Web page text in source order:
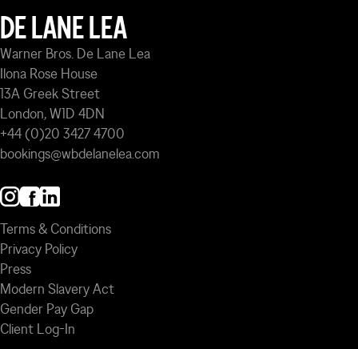
DE LANE LEA
Warner Bros. De Lane Lea
Ilona Rose House
13A Greek Street
London, W1D 4DN
+44 (0)20 3427 4700
bookings@wbdelanelea.com
Terms & Conditions
Privacy Policy
Press
Modern Slavery Act
Gender Pay Gap
Client Log-In